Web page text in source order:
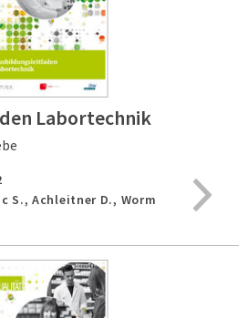
Labortechnik
S., Achleitner D., Worm